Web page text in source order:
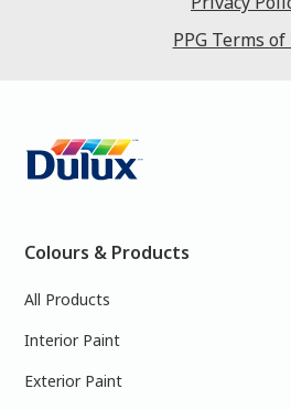
PPG Terms of
Colours & Products
All Products
Interior Paint
Exterior Paint